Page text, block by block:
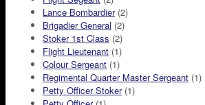
Lance Bombardier(2)
Brigadier General (2)
Stoker 1st Class (2)
Flight Lieutenant (1)
Colour Sergeant (1)
Regimental Quarter Master Sergeant (1)
Petty Officer Stoker(1)